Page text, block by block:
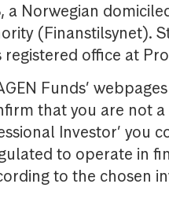
a Norwegian
(Finanstilsynet).
office at
Funds’
that you are not
Investor’
to operate in
to the chosen